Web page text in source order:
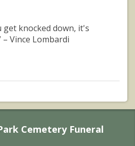
knocked down, it's
Vince Lombardi
Cemetery Funeral